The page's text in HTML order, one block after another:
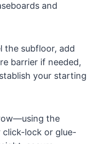
and
the subfloor, add
barrier if needed,
your starting
the
lock or glue-